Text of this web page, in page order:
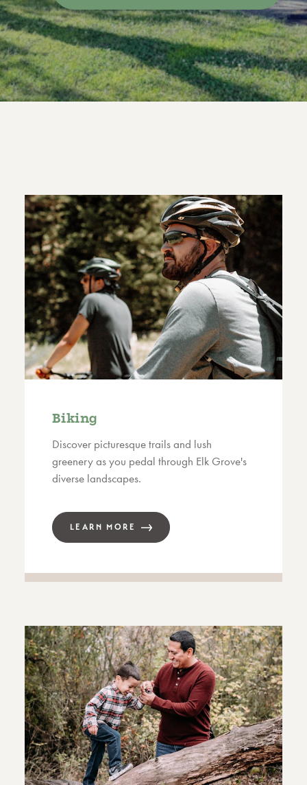
Biking
Discover picturesque trails and lush
greenery as you pedal through Elk Grove's
diverse landscapes.
LEARN MORE